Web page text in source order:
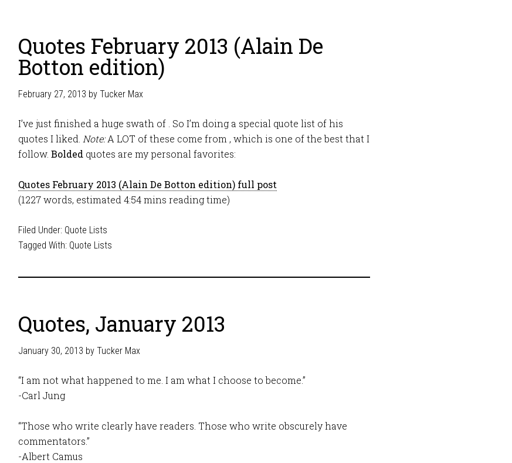
Quotes February 2013 (Alain De
Botton edition)
February 27, 2013 by Tucker Max
I’ve just finished a huge swath of . So I’m doing a special quote list of his
quotes I liked. Note:A LOT of these come from , which is one of the best that I
follow. Bolded quotes are my personal favorites:
Quotes February 2013 (Alain De Botton edition) full post
(1227 words, estimated 4:54 mins reading time)
Filed Under: Quote Lists
Tagged With: Quote Lists
Quotes, January 2013
January 30, 2013 by Tucker Max
“I am not what happened to me. I am what I choose to become.”
-Carl Jung
“Those who write clearly have readers. Those who write obscurely have
commentators.”
-Albert Camus